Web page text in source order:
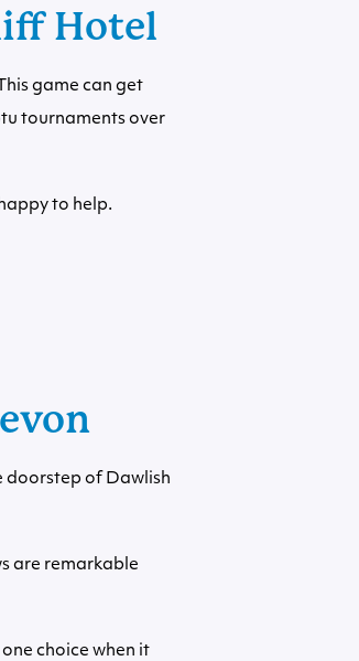
Hotel
game can get
tournaments over
to help.
doorstep of Dawlish
are remarkable
choice when it